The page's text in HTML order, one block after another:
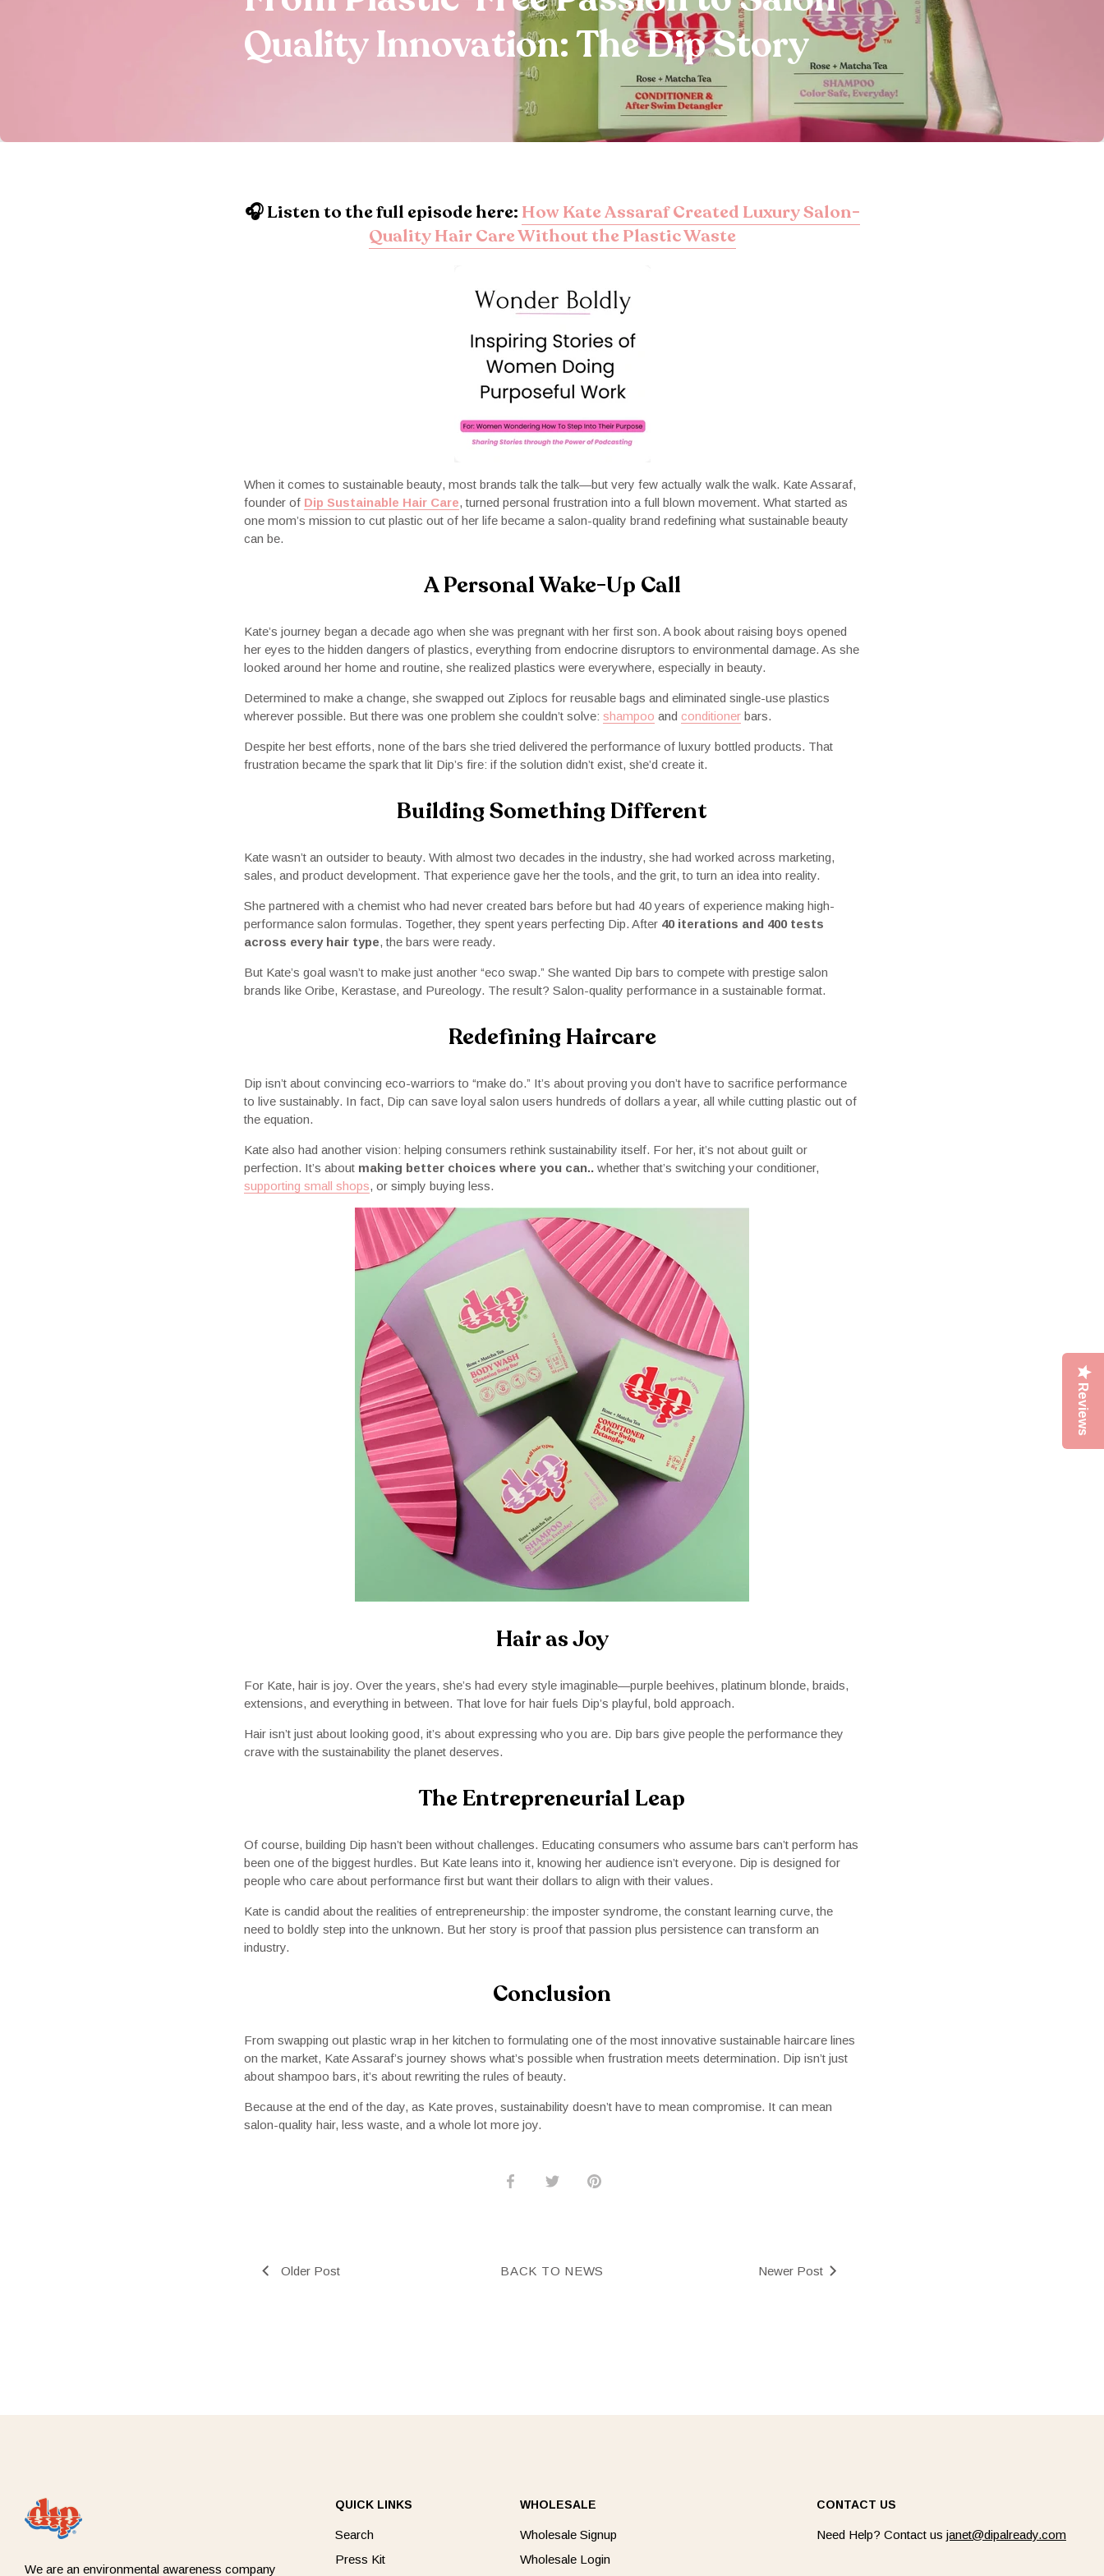
Quality Innovation: The Dip Story
🎧 Listen to the full episode here: How Kate Assaraf Created Luxury Salon-
Quality Hair Care Without the Plastic Waste
When it comes to sustainable beauty, most brands talk the talk—but very few actually walk the walk. Kate Assaraf,
founder of Dip Sustainable Hair Care, turned personal frustration into a full blown movement. What started as
one mom’s mission to cut plastic out of her life became a salon-quality brand redefining what sustainable beauty
can be.
A Personal Wake-Up Call
Kate’s journey began a decade ago when she was pregnant with her first son. A book about raising boys opened
her eyes to the hidden dangers of plastics, everything from endocrine disruptors to environmental damage. As she
looked around her home and routine, she realized plastics were everywhere, especially in beauty.
Determined to make a change, she swapped out Ziplocs for reusable bags and eliminated single-use plastics
wherever possible. But there was one problem she couldn’t solve: shampoo and conditioner bars.
Despite her best efforts, none of the bars she tried delivered the performance of luxury bottled products. That
frustration became the spark that lit Dip’s fire: if the solution didn’t exist, she’d create it.
Building Something Different
Kate wasn’t an outsider to beauty. With almost two decades in the industry, she had worked across marketing,
sales, and product development. That experience gave her the tools, and the grit, to turn an idea into reality.
She partnered with a chemist who had never created bars before but had 40 years of experience making high-
performance salon formulas. Together, they spent years perfecting Dip. After 40 iterations and 400 tests
across every hair type, the bars were ready.
But Kate’s goal wasn’t to make just another “eco swap.” She wanted Dip bars to compete with prestige salon
brands like Oribe, Kerastase, and Pureology. The result? Salon-quality performance in a sustainable format.
Redefining Haircare
Dip isn’t about convincing eco-warriors to “make do.” It’s about proving you don’t have to sacrifice performance
to live sustainably. In fact, Dip can save loyal salon users hundreds of dollars a year, all while cutting plastic out of
the equation.
Kate also had another vision: helping consumers rethink sustainability itself. For her, it’s not about guilt or
perfection. It’s about making better choices where you can.. whether that’s switching your conditioner,
supporting small shops, or simply buying less.
Hair as Joy
For Kate, hair is joy. Over the years, she’s had every style imaginable—purple beehives, platinum blonde, braids,
extensions, and everything in between. That love for hair fuels Dip’s playful, bold approach.
Hair isn’t just about looking good, it’s about expressing who you are. Dip bars give people the performance they
crave with the sustainability the planet deserves.
The Entrepreneurial Leap
Of course, building Dip hasn’t been without challenges. Educating consumers who assume bars can’t perform has
been one of the biggest hurdles. But Kate leans into it, knowing her audience isn’t everyone. Dip is designed for
people who care about performance first but want their dollars to align with their values.
Kate is candid about the realities of entrepreneurship: the imposter syndrome, the constant learning curve, the
need to boldly step into the unknown. But her story is proof that passion plus persistence can transform an
industry.
Conclusion
From swapping out plastic wrap in her kitchen to formulating one of the most innovative sustainable haircare lines
on the market, Kate Assaraf’s journey shows what’s possible when frustration meets determination. Dip isn’t just
about shampoo bars, it’s about rewriting the rules of beauty.
Because at the end of the day, as Kate proves, sustainability doesn’t have to mean compromise. It can mean
salon-quality hair, less waste, and a whole lot more joy.
Share
Share
Pin
BACK TO NEWS
Older Post Newer Post
We are an environmental awareness company
QUICK LINKS
Search
Press Kit
WHOLESALE
Wholesale Signup
Wholesale Login
CONTACT US
Need Help? Contact us janet@dipalready.com
Reviews